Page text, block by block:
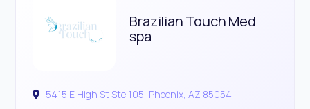
Brazilian Touch Med
spa
5415 E High St Ste 105, Phoenix, AZ 85054